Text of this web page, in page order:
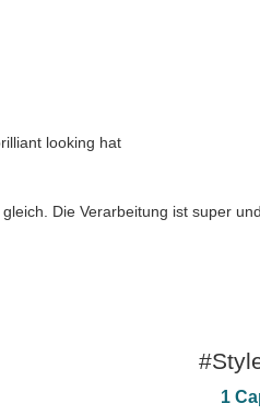
looking hat
Die Verarbeitung ist super
1